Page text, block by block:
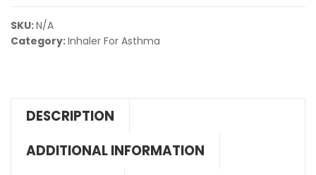
SKU:N/A
Category:Inhaler For Asthma
DESCRIPTION
ADDITIONAL INFORMATION